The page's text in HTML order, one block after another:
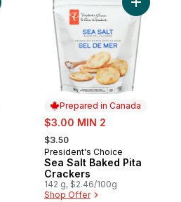
Original English Muffins to cart
Prepared in Canada
sale:
$3.00 MIN 2
, formerly:
$3.50
Prepared in Canada
President's Choice
Sea Salt Baked Pita
Crackers
142 g, $2.46/100g
Shop Offer
Add Sea